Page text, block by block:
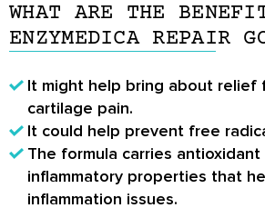
WHAT ARE THE
ENZYMEDICA REPAIR
It might help bring about relief
cartilage pain.
It could help prevent free
The formula carries antioxidant
inflammatory properties that
inflammation issues.